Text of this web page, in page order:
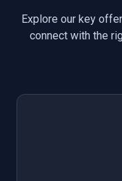
Explore our key
connect with the